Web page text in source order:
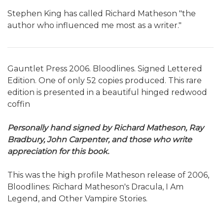
Stephen King has called Richard Matheson "the
author who influenced me most as a writer."
Gauntlet Press 2006. Bloodlines. Signed Lettered
Edition. One of only 52 copies produced. This rare
edition is presented in a beautiful hinged redwood
coffin
Personally hand signed by Richard Matheson, Ray
Bradbury, John Carpenter, and those who write
appreciation for this book.
This was the high profile Matheson release of 2006,
Bloodlines: Richard Matheson's Dracula, I Am
Legend, and Other Vampire Stories.